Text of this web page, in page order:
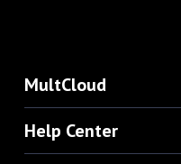
MultCloud
Help Center